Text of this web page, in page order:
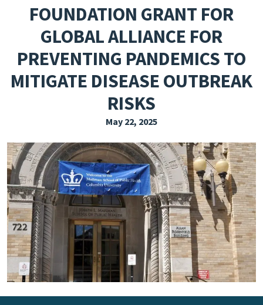
PRESSROOM
EVENTS
SUBSCRIBE
FOUNDATION GRANT FOR
GLOBAL ALLIANCE FOR
PREVENTING PANDEMICS TO
MITIGATE DISEASE OUTBREAK
RISKS
May 22, 2025